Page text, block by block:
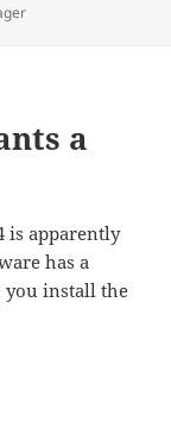
a
is apparently
has a
you install the